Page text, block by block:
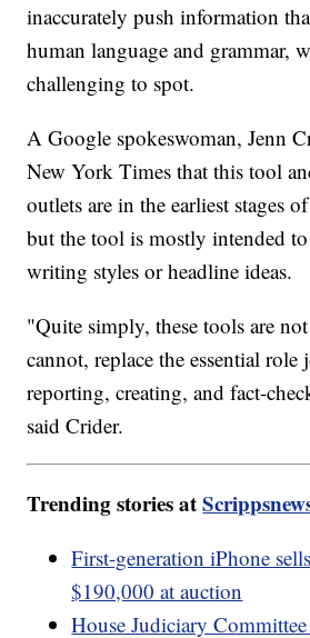
inaccurately push information
human language and grammar,
challenging to spot.
A Google spokeswoman, Jenn
New York Times that this tool
outlets are in the earliest stages
but the tool is mostly intended
writing styles or headline ideas.
"Quite simply, these tools are
cannot, replace the essential role
reporting, creating, and fact-
said Crider.
Trending stories at
First-generation iPhone
$190,000 at auction
House Judiciary